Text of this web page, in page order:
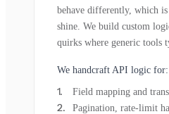
behave differently, which
shine. We build custom
quirks where generic tools
We handcraft API logic for:
Field mapping and
Pagination, rate-limit